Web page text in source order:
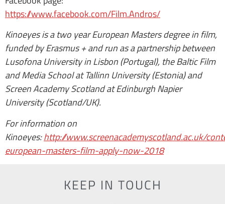
https://www.facebook.com/Film.Andros/
Kinoeyes is a two year European Masters degree in film,
funded by Erasmus + and run as a partnership between
Lusofona University in Lisbon (Portugal), the Baltic Film
and Media School at Tallinn University (Estonia) and
Screen Academy Scotland at Edinburgh Napier
University (Scotland/UK).
For information on
Kinoeyes:http://www.screenacademyscotland.ac.uk/
european-masters-film-apply-now-2018
KEEP IN TOUCH